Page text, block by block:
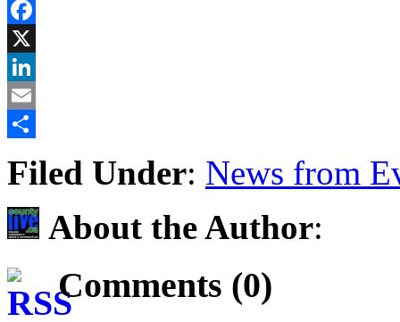
Reddit
Facebook
X
LinkedIn
Email
Filed Under: News from
About the Author:
Comments (0)